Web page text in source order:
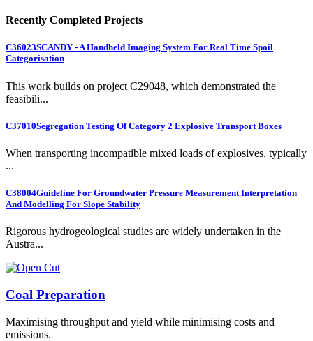
Recently Completed Projects
C36023SCANDY - A Handheld Imaging System For Real Time Spoil
Categorisation
This work builds on project C29048, which demonstrated the
feasibili...
C37010Segregation Testing Of Category 2 Explosive Transport Boxes
When transporting incompatible mixed loads of explosives, typically
...
C38004Guideline For Groundwater Pressure Measurement Interpretation
And Modelling For Slope Stability
Rigorous hydrogeological studies are widely undertaken in the
Austra...
Coal Preparation
Maximising throughput and yield while minimising costs and
emissions.